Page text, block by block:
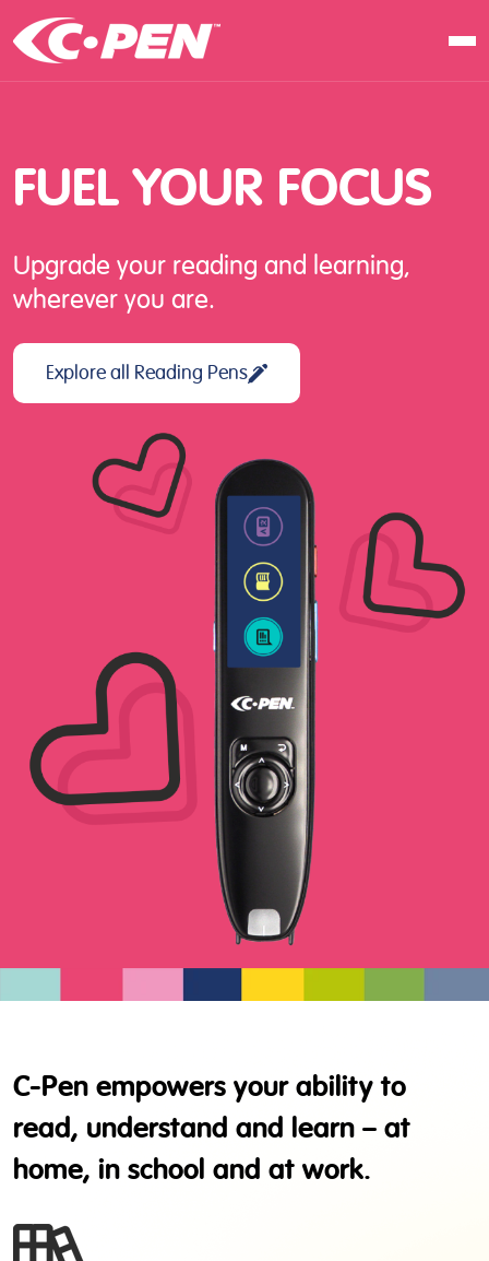
At home
Software
FUELYOUR FOCUS
Upgrade your reading and learning,
wherever you are.
Explore all Reading Pens
C-Pen empowers your ability to
read, understand and learn – at
home, in school and at work.